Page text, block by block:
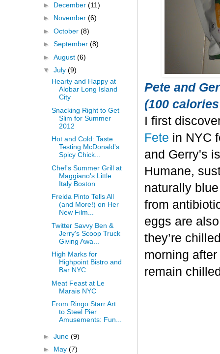
Pete and
(100
I first
Fete in NYC
and Gerry's
Humane,
naturally
from
eggs are
they’re
morning
remain
► December (11)
► November (6)
► October (8)
► September (8)
► August (6)
▼ July (9)
Hearty and Happy at
Alobar Long Island
City
Snacking Right to Get
Slim for Summer
2012
Hot and Cold: Taste
Testing McDonald's
Spicy Chick...
Chef's Summer Grill at
Maggiano's Little
Italy Boston
Freida Pinto Tells All
(and More!) on Her
New Film...
Twitter Savvy Ben &
Jerry's Scoop Truck
Giving Awa...
High Marks for
Highpoint Bistro and
Bar NYC
Meat Feast at Le
Marais NYC
From Ringo Starr Art
to Steel Pier
Amusements: Fun...
► June (9)
► May (7)